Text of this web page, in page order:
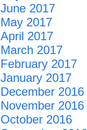
June 2017
May 2017
April 2017
March 2017
February 2017
January 2017
December 2016
November 2016
October 2016